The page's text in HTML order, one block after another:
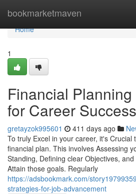
bookmarketmaven
Home
Home
1
Financial
for Career Success
gretayzok995601 411 days ago
To truly Excel in your career, it's Crucial
financial plan. This involves Assessing
Standing, Defining clear Objectives,
Attain those goals. Regularly
https://adsbookmark.com/
strategies-for-job-advancement